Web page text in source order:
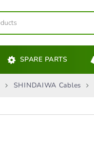
SPARE PARTS
SHINDAIWA Cables